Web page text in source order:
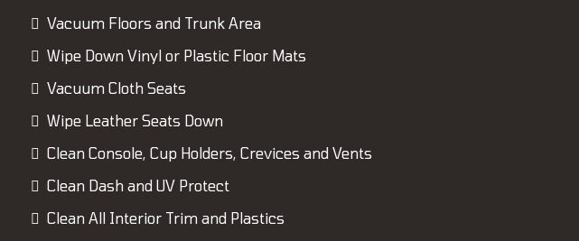
Vacuum Floors and Trunk Area
Wipe Down Vinyl or Plastic Floor Mats
Vacuum Cloth Seats
Wipe Leather Seats Down
Clean Console, Cup Holders, Crevices and Vents
Clean Dash and UV Protect
Clean All Interior Trim and Plastics